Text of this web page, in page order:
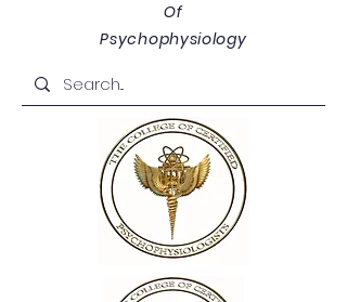
Of
Psychophysiology